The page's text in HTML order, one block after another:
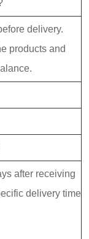
delivery.
products and
after receiving
delivery time